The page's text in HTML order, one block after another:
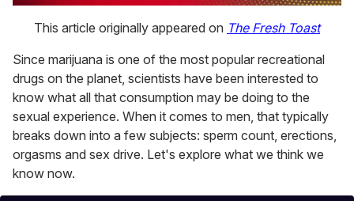
15
seconds
This article originally appeared on The Fresh Toast
Since marijuana is one of the most popular recreational
drugs on the planet, scientists have been interested to
know what all that consumption may be doing to the
sexual experience. When it comes to men, that typically
breaks down into a few subjects: sperm count, erections,
orgasms and sex drive. Let's explore what we think we
know now.